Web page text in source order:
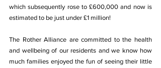
which subsequently rose to £600,000 and now is
estimated to be just under £1 million!
The Rother Alliance are committed to the health
and wellbeing of our residents and we know how
much families enjoyed the fun of seeing their little